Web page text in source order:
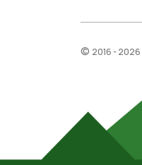
© 2016 - 2026